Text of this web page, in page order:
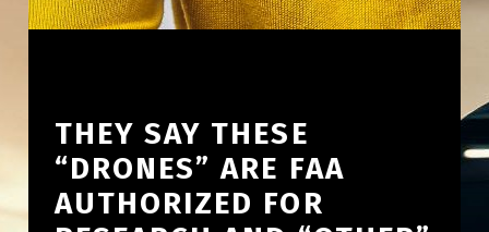
THEY SAY THESE
“DRONES” ARE FAA
AUTHORIZED FOR